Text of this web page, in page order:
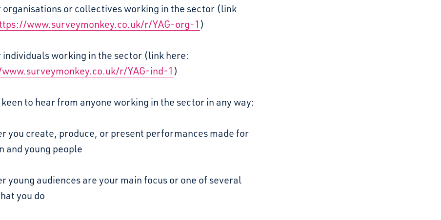
organisations or collectives working in the sector (link
www.surveymonkey.co.uk/r/YAG-org-1 )
individuals working in the sector (link here:
r/YAG-ind-1 )
to hear from anyone working in the sector in any way:
you create, produce, or present performances made for
and young people
young audiences are your main focus or one of several
you do